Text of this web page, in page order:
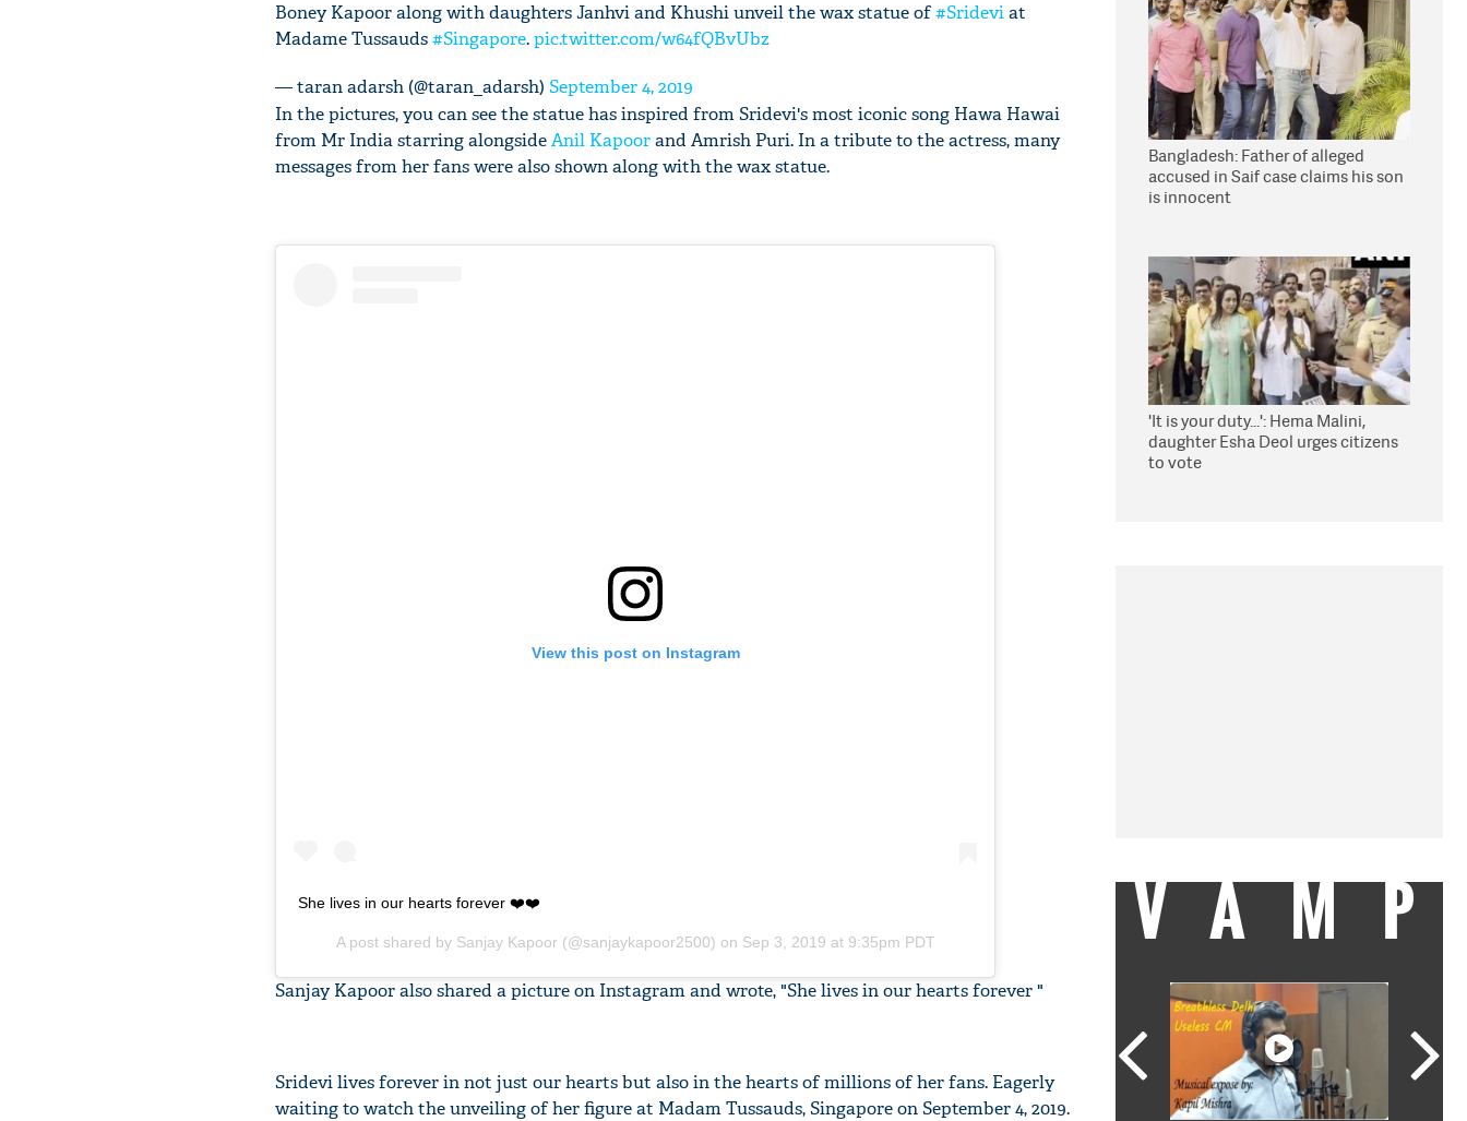
Boney Kapoor along with daughters Janhvi and Khushi unveil the wax statue of#Srideviat
Madame Tussauds#Singapore.pic.twitter.com/w64fQBvUbz
— taran adarsh (@taran_adarsh) September 4, 2019
In the pictures, you can see the statue has inspired from Sridevi's most iconic song Hawa Hawai
from Mr India starring alongsideAnil Kapoorand Amrish Puri. In a tribute to the actress, many
messages from her fans were also shown along with the wax statue.
View this post on Instagram
She lives in our hearts forever ❤️❤️
A post shared by Sanjay Kapoor (@sanjaykapoor2500) on Sep 3, 2019 at 9:35pm PDT
Sanjay Kapoor also shared a picture on Instagram and wrote, "She lives in our hearts forever "
Sridevi lives forever in not just our hearts but also in the hearts of millions of her fans. Eagerly
waiting to watch the unveiling of her figure at Madam Tussauds, Singapore on September 4, 2019.
Bangladesh: Father of alleged
accused in Saif case claims his son
is innocent
'It is your duty...': Hema Malini,
daughter Esha Deol urges citizens
to vote
VAMP